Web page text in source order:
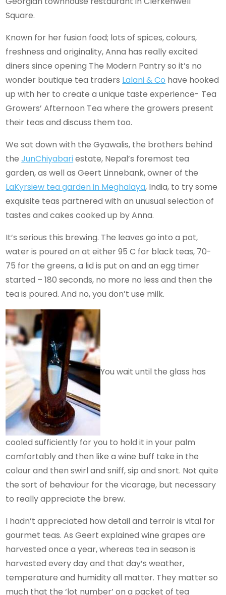
Square.
Known for her fusion food; lots of spices, colours,
freshness and originality, Anna has really excited
diners since opening The Modern Pantry so it’s no
wonder boutique tea traders Lalani & Co have hooked
up with her to create a unique taste experience- Tea
Growers’ Afternoon Tea where the growers present
their teas and discuss them too.
We sat down with the Gyawalis, the brothers behind
theJunChiyabariestate, Nepal’s foremost tea
garden, as well as Geert Linnebank, owner of the
LaKyrsiew tea garden in Meghalaya, India, to try some
exquisite teas partnered with an unusual selection of
tastes and cakes cooked up by Anna.
It’s serious this brewing. The leaves go into a pot,
water is poured on at either 95 C for black teas, 70-
75 for the greens, a lid is put on and an egg timer
started – 180 seconds, no more no less and then the
tea is poured. And no, you don’t use milk.
You wait until the glass has
cooled sufficiently for you to hold it in your palm
comfortably and then like a wine buff take in the
colour and then swirl and sniff, sip and snort. Not quite
the sort of behaviour for the vicarage, but necessary
to really appreciate the brew.
I hadn’t appreciated how detail and terroir is vital for
gourmet teas. As Geert explained wine grapes are
harvested once a year, whereas tea in season is
harvested every day and that day’s weather,
temperature and humidity all matter. They matter so
much that the ‘lot number’ on a packet of tea